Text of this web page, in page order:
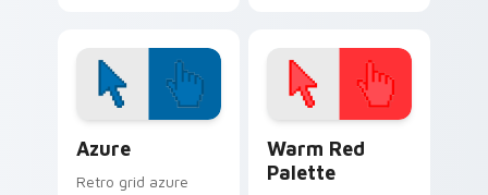
Azure
Retro grid azure
Warm Red
Palette